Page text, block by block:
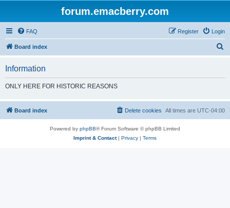
forum.emacberry.com
FAQ Login
Register
Board index
h
Information
ONLY HERE FOR HISTORIC REASONS
Board index All times are UTC-04:00
Delete cookies
Powered by phpBB® Forum Software © phpBB Limited
Imprint & Contact| Privacy | Terms